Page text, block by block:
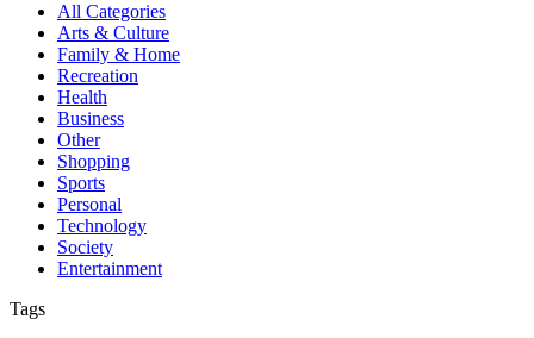
All Categories
Arts & Culture
Family & Home
Recreation
Health
Business
Other
Shopping
Sports
Personal
Technology
Society
Entertainment
Tags